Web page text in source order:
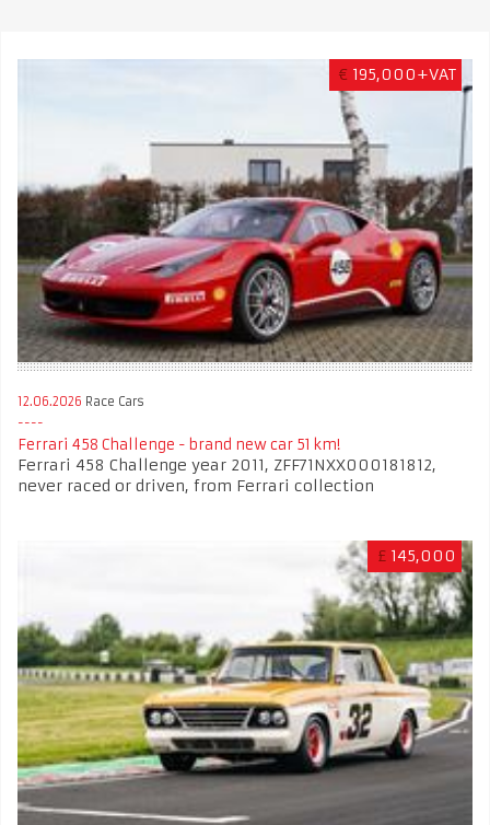
€ 195,000+VAT
12.06.2026 Race Cars
Ferrari 458 Challenge - brand new car 51 km!
Ferrari 458 Challenge year 2011, ZFF71NXX000181812,
never raced or driven, from Ferrari collection
£ 145,000